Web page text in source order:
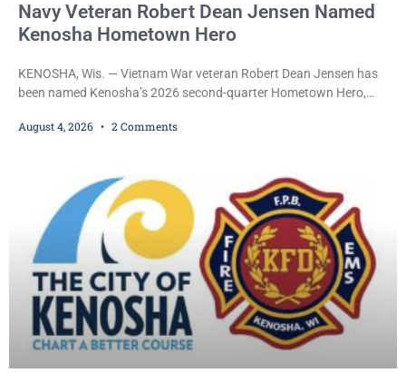
Navy Veteran Robert Dean Jensen Named
Kenosha Hometown Hero
KENOSHA, Wis. — Vietnam War veteran Robert Dean Jensen has
been named Kenosha’s 2026 second-quarter Hometown Hero,
and his decades of volunteer work benefiting veterans and the
and women who have served or are serving
August 4, 2026 2 Comments